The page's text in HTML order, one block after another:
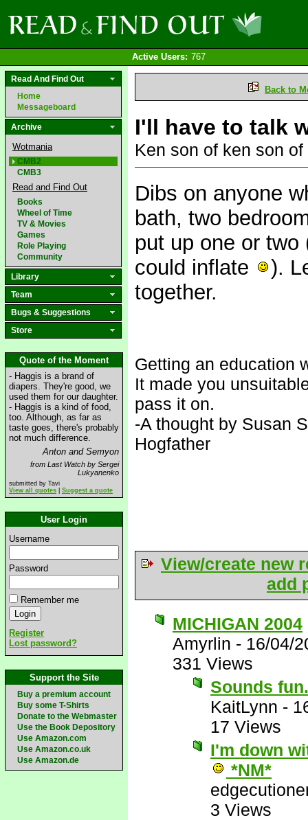
Active Users: 767
Read And Find Out
Home
Messageboard
Archive
Wotmania
CMB2
CMB3
Read and Find Out
Books
Wheel of Time
TV & Movies
Games
Role Playing
Community
Library
Team
Bugs & Suggestions
Store
Quote of the Moment
- Haggis is a brand of
diapers. They're good, we
used them for our daughter.
- Haggis is a kind of food,
too. Although, as far as
taste goes, there's probably
not much difference.
Anton and Semyon
from Last Watch by Sergei
Lukyanenko
submitted by Tavi
View all quotes
Suggest a quote
User Login
Username
Password
Remember me
Register
Lost password?
Support the Site
Buy a premium account
Buy some T-Shirts
Donate to the Webmaster
Use the Book Depository
Use Amazon.com
Use Amazon.co.uk
Use Amazon.de
Back to
I'll have to talk
Ken son of ken son
Dibs on anyone
bath, two
put up one or
could inflate
).
together.
Getting an education
It made you
pass it on.
-A thought by Susan
Hogfather
View/create new
add
MICHIGAN 2004
Amyrlin - 16/04/
331 Views
Sounds
KaitLynn -
17 Views
I'm down
*NM*
3 Views